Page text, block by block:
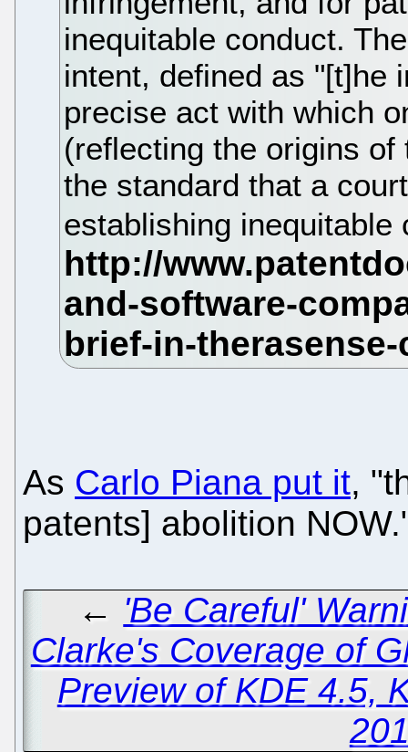
inequitable conduct.
intent, defined as "[t]he
precise act with which
(reflecting the origins
the standard that a
establishing
As Carlo Piana put it,
patents] abolition
← 'Be Careful'
Clarke's Coverage of
Preview of KDE 4.5,